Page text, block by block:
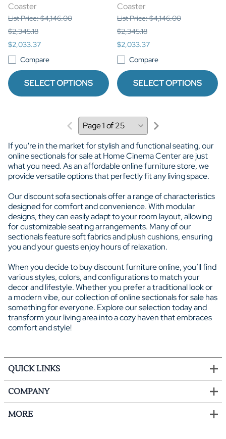
Coaster
List Price: $4,146.00
$2,345.18
$2,033.37
Compare
SELECT OPTIONS
Coaster
List Price: $4,146.00
$2,345.18
$2,033.37
Compare
SELECT OPTIONS
If you're in the market for stylish and functional seating, our
online sectionals for sale at Home Cinema Center are just
what you need. As an affordable online furniture store, we
provide versatile options that perfectly fit any living space.
Our discount sofa sectionals offer a range of characteristics
designed for comfort and convenience. With modular
designs, they can easily adapt to your room layout, allowing
for customizable seating arrangements. Many of our
sectionals feature soft fabrics and plush cushions, ensuring
you and your guests enjoy hours of relaxation.
When you decide to buy discount furniture online, you’ll find
various styles, colors, and configurations to match your
decor and lifestyle. Whether you prefer a traditional look or
a modern vibe, our collection of online sectionals for sale has
something for everyone. Explore our selection today and
transform your living area into a cozy haven that embraces
comfort and style!
QUICK LINKS
COMPANY
MORE